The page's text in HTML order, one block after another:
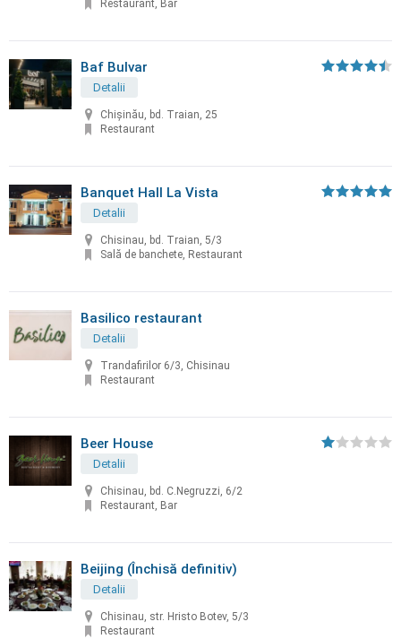
Restaurant, Bar
Baf Bulvar
Detalii
Chișinău, bd. Traian, 25
Restaurant
Banquet Hall La Vista
Detalii
Chisinau, bd. Traian, 5/3
Sală de banchete, Restaurant
Basilico restaurant
Detalii
Trandafirilor 6/3, Chisinau
Restaurant
Beer House
Detalii
Chisinau, bd. C.Negruzzi, 6/2
Restaurant, Bar
Beijing (Închisă definitiv)
Detalii
Chisinau, str. Hristo Botev, 5/3
Restaurant